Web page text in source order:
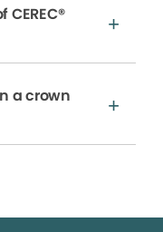
a crown